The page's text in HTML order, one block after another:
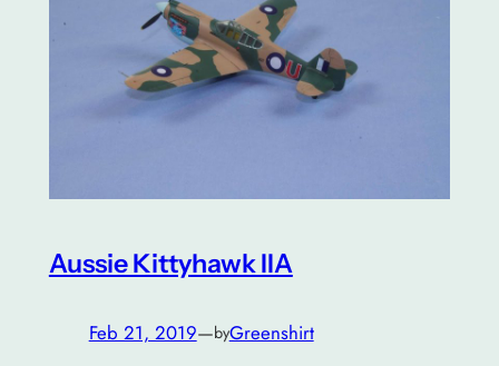
Aussie Kittyhawk IIA
Feb 21, 2019—byGreenshirt